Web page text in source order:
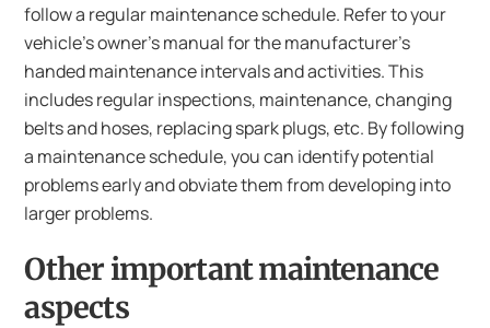
follow a regular maintenance schedule. Refer to your
vehicle’s owner’s manual for the manufacturer’s
handed maintenance intervals and activities. This
includes regular inspections, maintenance, changing
belts and hoses, replacing spark plugs, etc. By following
a maintenance schedule, you can identify potential
problems early and obviate them from developing into
larger problems.
Other important maintenance
aspects